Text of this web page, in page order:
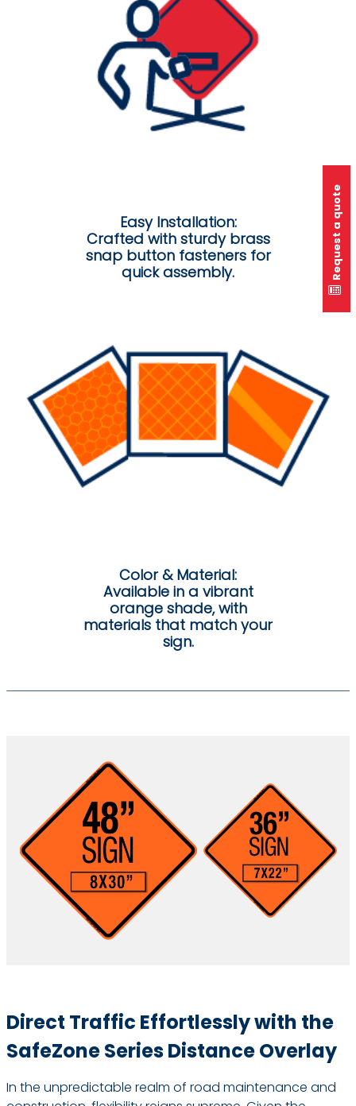
Easy Installation:
Crafted with sturdy brass
snap button fasteners for
quick assembly.
Color & Material:
Available in a vibrant
orange shade, with
materials that match your
sign.
Direct Traffic Effortlessly with the
SafeZone Series Distance Overlay
In the unpredictable realm of road maintenance and
Request a quote